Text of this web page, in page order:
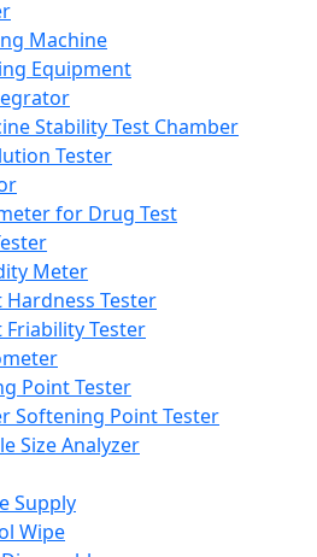
Machine
Equipment
Stability Test Chamber
Tester
for Drug Test
Meter
Hardness Tester
Friability Tester
Point Tester
Softening Point Tester
Size Analyzer
Supply
Wipe